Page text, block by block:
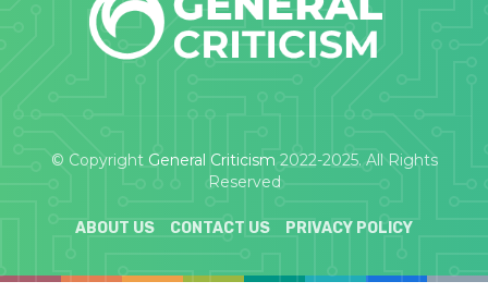
© Copyright General Criticism 2022-2025. All Rights
Reserved
ABOUT US CONTACT US PRIVACY POLICY